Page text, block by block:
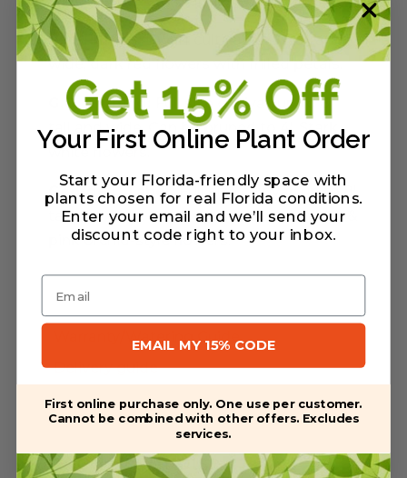
Red Ruffles:
Dwarf cultivar, 2'-4' tall and
wide, dark red flowers with frilled petals.
G.G. Gerbing:
Full size cultivar; up to 8'
tall and wide. Can be pruned to 4'. Stark
white flowers.
George L Taber:Full size cultivar; up to 8'
tall and wide. Can be pruned to 4'. White &
pink orchid-style flowers.
Delivery guide
Related Products
Your First Online Plant Order
Start your Florida-friendly space with
plants chosen for real Florida conditions.
Enter your email and we’ll send your
discount code right to your inbox.
Email
EMAIL MY 15% CODE
First online purchase only. One use per customer.
Cannot be combined with other offers. Excludes
services.